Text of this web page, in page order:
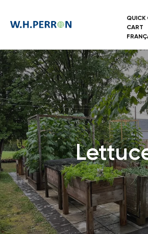
QUICK
CART